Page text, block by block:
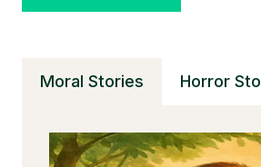
Moral Stories Horror